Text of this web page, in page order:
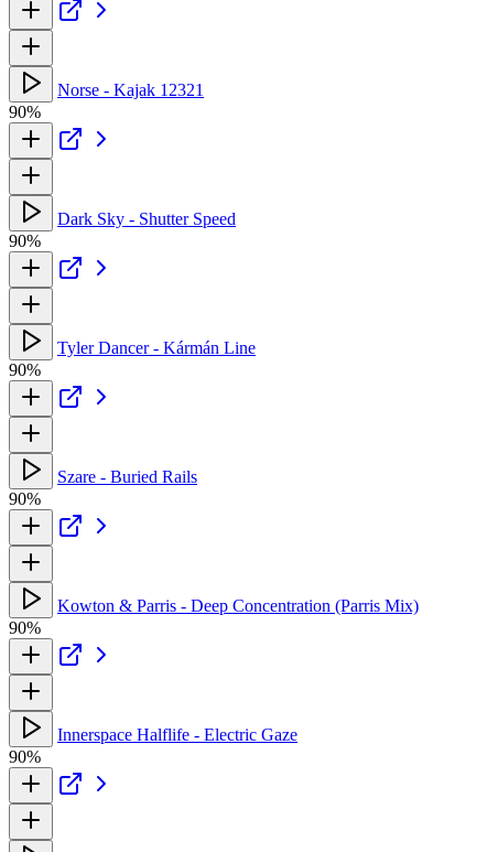
Norse - Kajak 12321
90%
Dark Sky - Shutter Speed
90%
Tyler Dancer - Kármán Line
90%
Szare - Buried Rails
90%
Kowton & Parris - Deep Concentration (Parris Mix)
90%
Innerspace Halflife - Electric Gaze
90%